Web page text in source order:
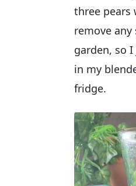
three pears
remove
garden, so
in my
fridge.